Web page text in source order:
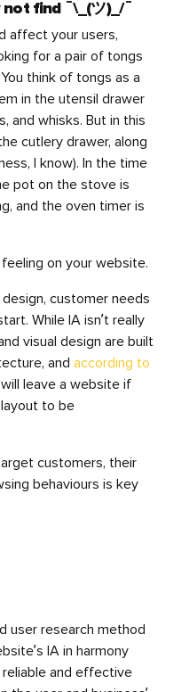
find ¯\_(ツ)_/¯
affect your users,
for a pair of tongs
think of tongs as a
in the utensil drawer
and whisks. But in this
cutlery drawer, along
I know). In the time
pot on the stove is
and the oven timer is
on your website.
customer needs
While IA isn’t really
visual design are built
and according to
leave a website if
to be
customers, their
behaviours is key
user research method
IA in harmony
reliable and effective